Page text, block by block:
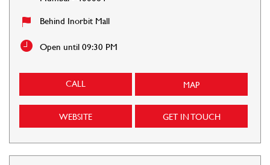
Behind Inorbit Mall
Open until 09:30 PM
CALL MAP
WEBSITE GET IN TOUCH